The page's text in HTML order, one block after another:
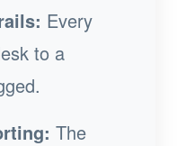
Every
to a
The